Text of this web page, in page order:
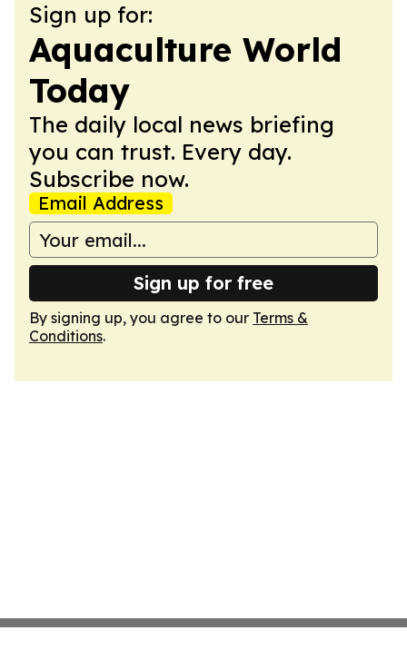
Sign up for:
Aquaculture World
Today
The daily local news briefing
you can trust. Every day.
Subscribe now.
Email Address
Sign up for free
By signing up, you agree to our Terms &
Conditions.